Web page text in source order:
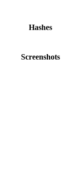
Hashes
Screenshots